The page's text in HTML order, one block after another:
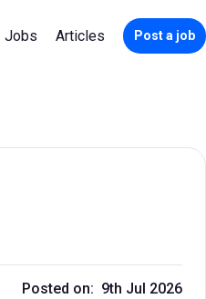
Jobs Articles Post a job
Posted on: 9th Jul 2026